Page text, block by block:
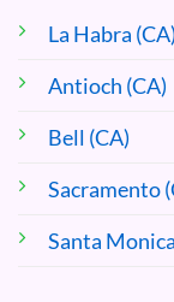
La Habra (CA)
Antioch (CA)
Bell (CA)
Sacramento
Santa